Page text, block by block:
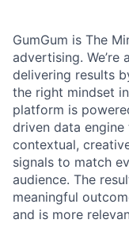
GumGum is The
advertising.
delivering results
the right mindset
platform is
driven data
contextual,
signals to match
audience. The
meaningful
and is more